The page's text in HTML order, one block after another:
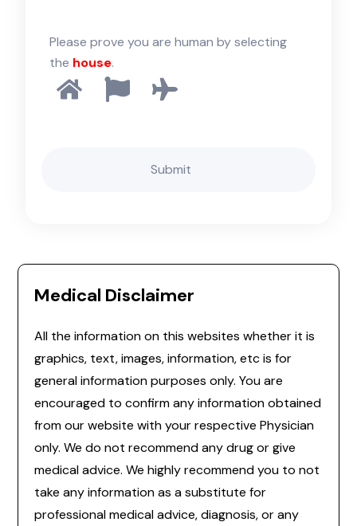
Please prove you are human by selecting
the house.
Medical Disclaimer
All the information on this websites whether it is
graphics, text, images, information, etc is for
general information purposes only. You are
encouraged to confirm any information obtained
from our website with your respective Physician
only. We do not recommend any drug or give
medical advice. We highly recommend you to not
take any information as a substitute for
professional medical advice, diagnosis, or any